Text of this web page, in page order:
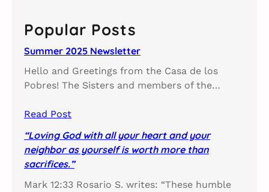
c
hPopular Posts
Summer 2025 Newsletter
Hello and Greetings from the Casa de los
Pobres! The Sisters and members of the…
Read Post
“Loving God with all your heart and your
neighbor as yourself is worth more than
sacrifices.”
Mark 12:33 Rosario S. writes: “These humble